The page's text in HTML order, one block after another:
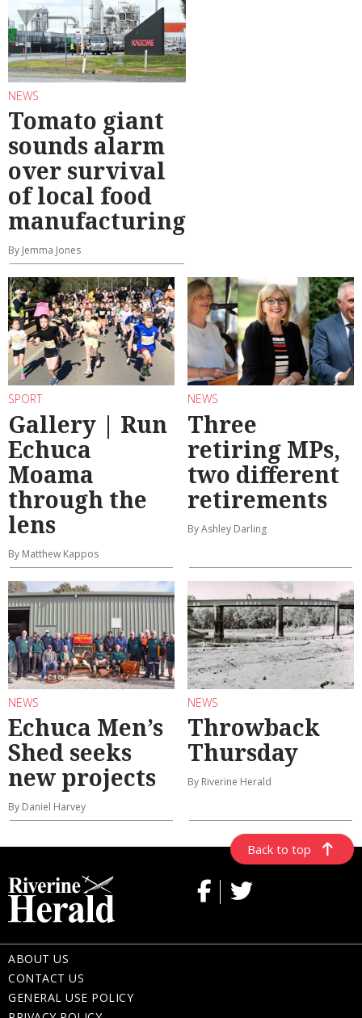
NEWS
Tomato giant
sounds alarm
over survival
of local food
manufacturing
By Jemma Jones
SPORT
Gallery | Run
Echuca
Moama
through the
lens
By Matthew Kappos
NEWS
Three
retiring MPs,
two different
retirements
By Ashley Darling
NEWS
Echuca Men’s
Shed seeks
new projects
By Daniel Harvey
NEWS
Throwback
Thursday
By Riverine Herald
Back to top
ABOUT US
CONTACT US
GENERAL USE POLICY